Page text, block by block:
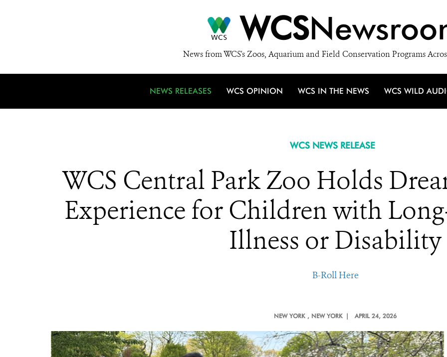
WCS
News from WCS's Zoos, Aquarium and Field Conservation Programs
NEWS RELEASES WCS OPINION WCS IN THE NEWS WCS WILD
WCS NEWS RELEASE
WCS Central Park Zoo Holds
Experience for Children with
Illness or Disability
B-Roll Here
NEW YORK , NEW YORK | APRIL 24, 2026